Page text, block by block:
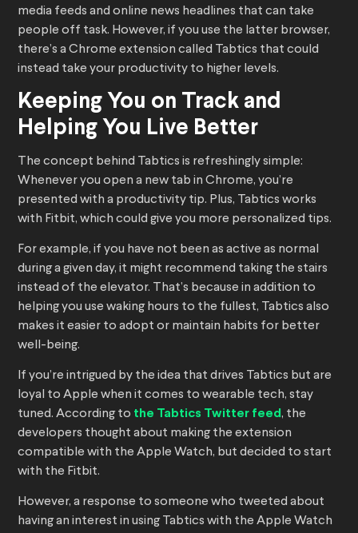
media feeds and online news headlines that can take
people off task. However, if you use the latter browser,
there’s a Chrome extension called Tabtics that could
instead take your productivity to higher levels.
Keeping You on Track and
Helping You Live Better
The concept behind Tabtics is refreshingly simple:
Whenever you open a new tab in Chrome, you’re
presented with a productivity tip. Plus, Tabtics works
with Fitbit, which could give you more personalized tips.
For example, if you have not been as active as normal
during a given day, it might recommend taking the stairs
instead of the elevator. That’s because in addition to
helping you use waking hours to the fullest, Tabtics also
makes it easier to adopt or maintain habits for better
well-being.
If you’re intrigued by the idea that drives Tabtics but are
loyal to Apple when it comes to wearable tech, stay
tuned. According to the Tabtics Twitter feed, the
developers thought about making the extension
compatible with the Apple Watch, but decided to start
with the Fitbit.
However, a response to someone who tweeted about
having an interest in using Tabtics with the Apple Watch